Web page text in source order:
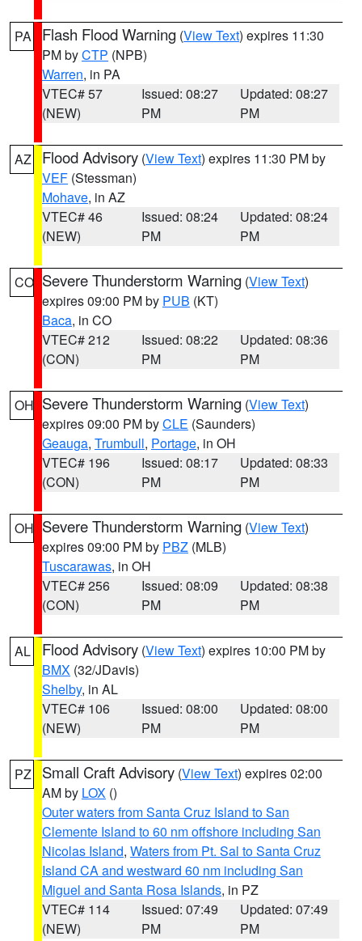
PA Flash Flood Warning (View Text) expires 11:30
PM byCTP (NPB)
Warren, in PA
VTEC# 57
(NEW)
Issued: 08:27
PM
Updated: 08:27
PM
AZ Flood Advisory (View Text) expires 11:30 PM by
VEF (Stessman)
Mohave, in AZ
VTEC# 46
(NEW)
Issued: 08:24
PM
Updated: 08:24
PM
CO Severe Thunderstorm Warning (View Text)
expires 09:00 PM by PUB (KT)
Baca, in CO
VTEC# 212
(CON)
Issued: 08:22
PM
Updated: 08:36
PM
OH Severe Thunderstorm Warning (View Text)
expires 09:00 PM byCLE (Saunders)
Geauga, Trumbull, Portage, in OH
VTEC# 196
(CON)
Issued: 08:17
PM
Updated: 08:33
PM
OH Severe Thunderstorm Warning (View Text)
expires 09:00 PM by PBZ (MLB)
Tuscarawas, in OH
VTEC# 256
(CON)
Issued: 08:09
PM
Updated: 08:38
PM
AL Flood Advisory (View Text) expires 10:00 PM by
BMX (32/JDavis)
Shelby, in AL
VTEC# 106
(NEW)
Issued: 08:00
PM
Updated: 08:00
PM
PZ Small Craft Advisory (View Text) expires 02:00
AM by LOX ()
Outer waters from Santa Cruz Island to San
Clemente Island to 60 nm offshore including San
Nicolas Island, Waters from Pt. Sal to Santa Cruz
Island CA and westward 60 nm including San
Miguel and Santa Rosa Islands, in PZ
VTEC# 114
(NEW)
Issued: 07:49
PM
Updated: 07:49
PM